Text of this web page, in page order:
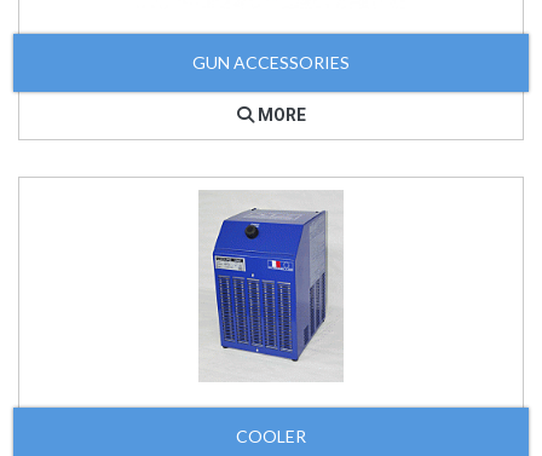
GUN ACCESSORIES
MORE
COOLER